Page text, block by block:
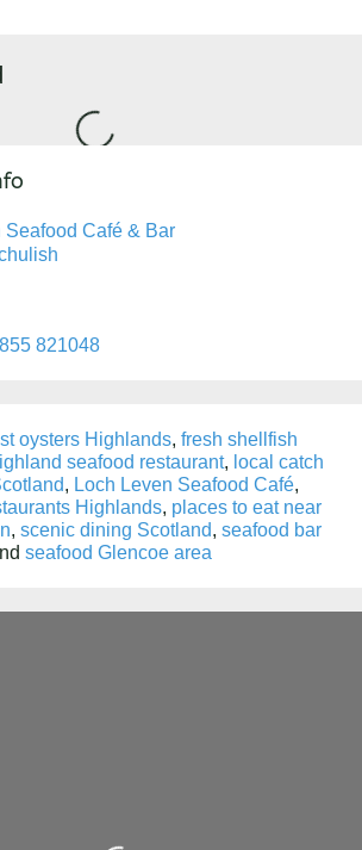
Loading...
Seafood Café & Bar
821048
oysters Highlands, fresh shellfish
seafood restaurant, local catch
, Loch Leven Seafood Café,
Highlands, places to eat near
, scenic dining Scotland, seafood bar
seafood Glencoe area